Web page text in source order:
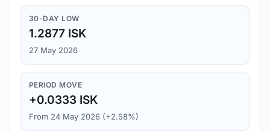
30-DAY LOW
1.2877 ISK
27 May 2026
PERIOD MOVE
+0.0333 ISK
From 24 May 2026 (+2.58%)